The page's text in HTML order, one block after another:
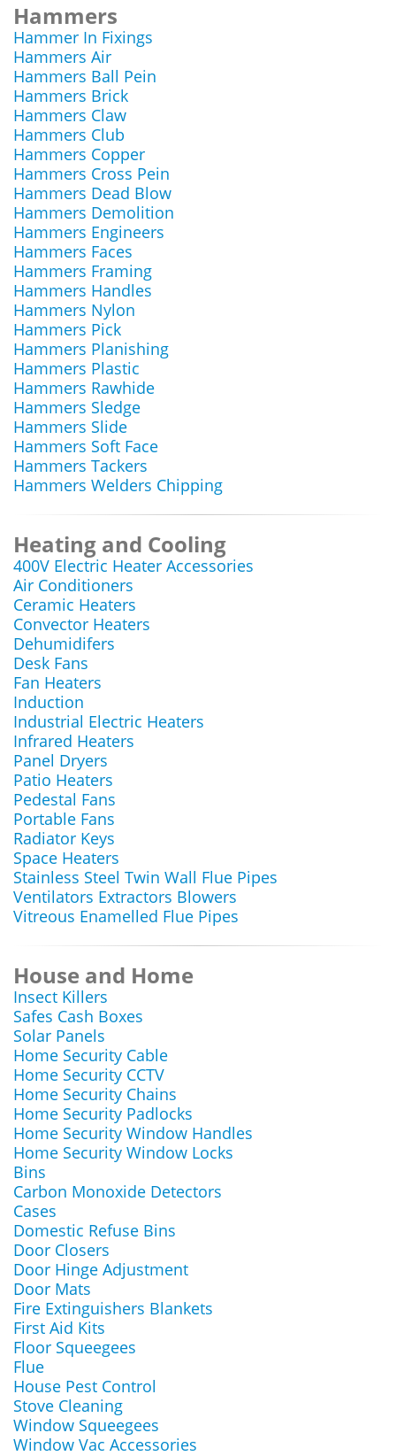
Hammers
Hammer In Fixings
Hammers Air
Hammers Ball Pein
Hammers Brick
Hammers Claw
Hammers Club
Hammers Copper
Hammers Cross Pein
Hammers Dead Blow
Hammers Demolition
Hammers Engineers
Hammers Faces
Hammers Framing
Hammers Handles
Hammers Nylon
Hammers Pick
Hammers Planishing
Hammers Plastic
Hammers Rawhide
Hammers Sledge
Hammers Slide
Hammers Soft Face
Hammers Tackers
Hammers Welders Chipping
Heating and Cooling
400V Electric Heater Accessories
Air Conditioners
Ceramic Heaters
Convector Heaters
Dehumidifers
Desk Fans
Fan Heaters
Induction
Industrial Electric Heaters
Infrared Heaters
Panel Dryers
Patio Heaters
Pedestal Fans
Portable Fans
Radiator Keys
Space Heaters
Stainless Steel Twin Wall Flue Pipes
Ventilators Extractors Blowers
Vitreous Enamelled Flue Pipes
House and Home
Insect Killers
Safes Cash Boxes
Solar Panels
Home Security Cable
Home Security CCTV
Home Security Chains
Home Security Padlocks
Home Security Window Handles
Home Security Window Locks
Bins
Carbon Monoxide Detectors
Cases
Domestic Refuse Bins
Door Closers
Door Hinge Adjustment
Door Mats
Fire Extinguishers Blankets
First Aid Kits
Floor Squeegees
Flue
House Pest Control
Stove Cleaning
Window Squeegees
Window Vac Accessories